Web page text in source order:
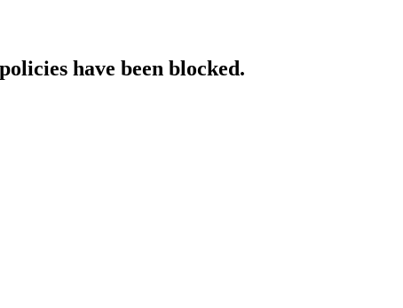
have been blocked.